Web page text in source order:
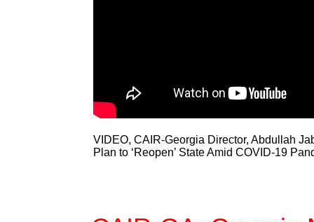
VIDEO, CAIR-Georgia Director, Abdullah
Plan to ‘Reopen’ State Amid COVID-19